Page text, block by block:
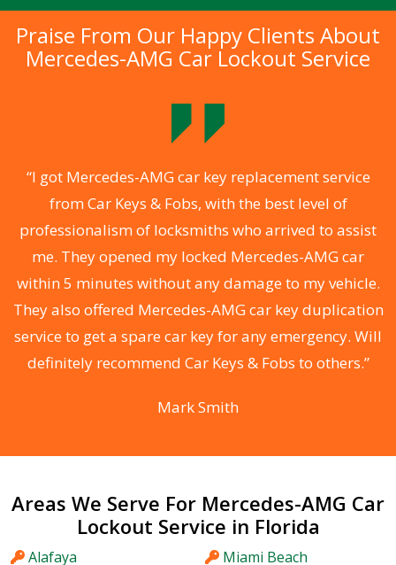
Praise From Our Happy Clients About
Mercedes-AMG Car Lockout Service
“I got Mercedes-AMG car key replacement service
from Car Keys & Fobs, with the best level of
professionalism of locksmiths who arrived to assist
me. They opened my locked Mercedes-AMG car
within 5 minutes without any damage to my vehicle.
They also offered Mercedes-AMG car key duplication
service to get a spare car key for any emergency. Will
definitely recommend Car Keys & Fobs to others.”
Mark Smith
Areas We Serve For Mercedes-AMG Car
Lockout Service in Florida
Alafaya
Miami Beach